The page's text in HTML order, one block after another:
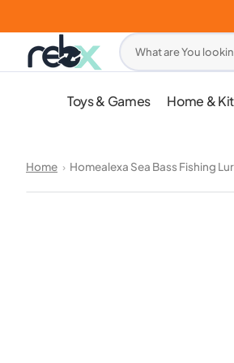
What are You
Toys & Games Home &
Home Homealexa Sea Bass Fishing